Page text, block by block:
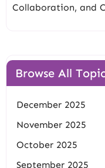
Collaboration, and
Browse All
December 2025
November 2025
October 2025
September 2025